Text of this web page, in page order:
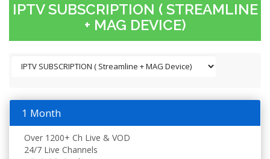
IPTV SUBSCRIPTION ( STREAMLINE
+ MAG DEVICE)
1 Month
Over 1200+ Ch Live & VOD
24/7 Live Channels